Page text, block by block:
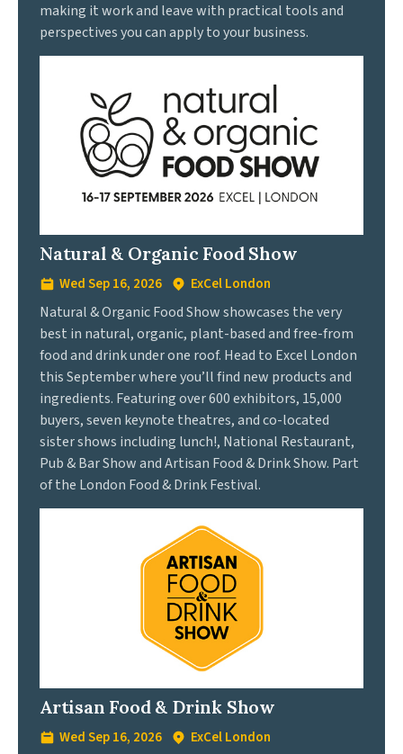
making it work and leave with practical tools and
perspectives you can apply to your business.
Natural & Organic Food Show
Wed Sep 16, 2026 ExCel London
Natural & Organic Food Show showcases the very
best in natural, organic, plant-based and free-from
food and drink under one roof. Head to Excel London
this September where you’ll find new products and
ingredients. Featuring over 600 exhibitors, 15,000
buyers, seven keynote theatres, and co-located
sister shows including lunch!, National Restaurant,
Pub & Bar Show and Artisan Food & Drink Show. Part
of the London Food & Drink Festival.
Artisan Food & Drink Show
Wed Sep 16, 2026 ExCel London